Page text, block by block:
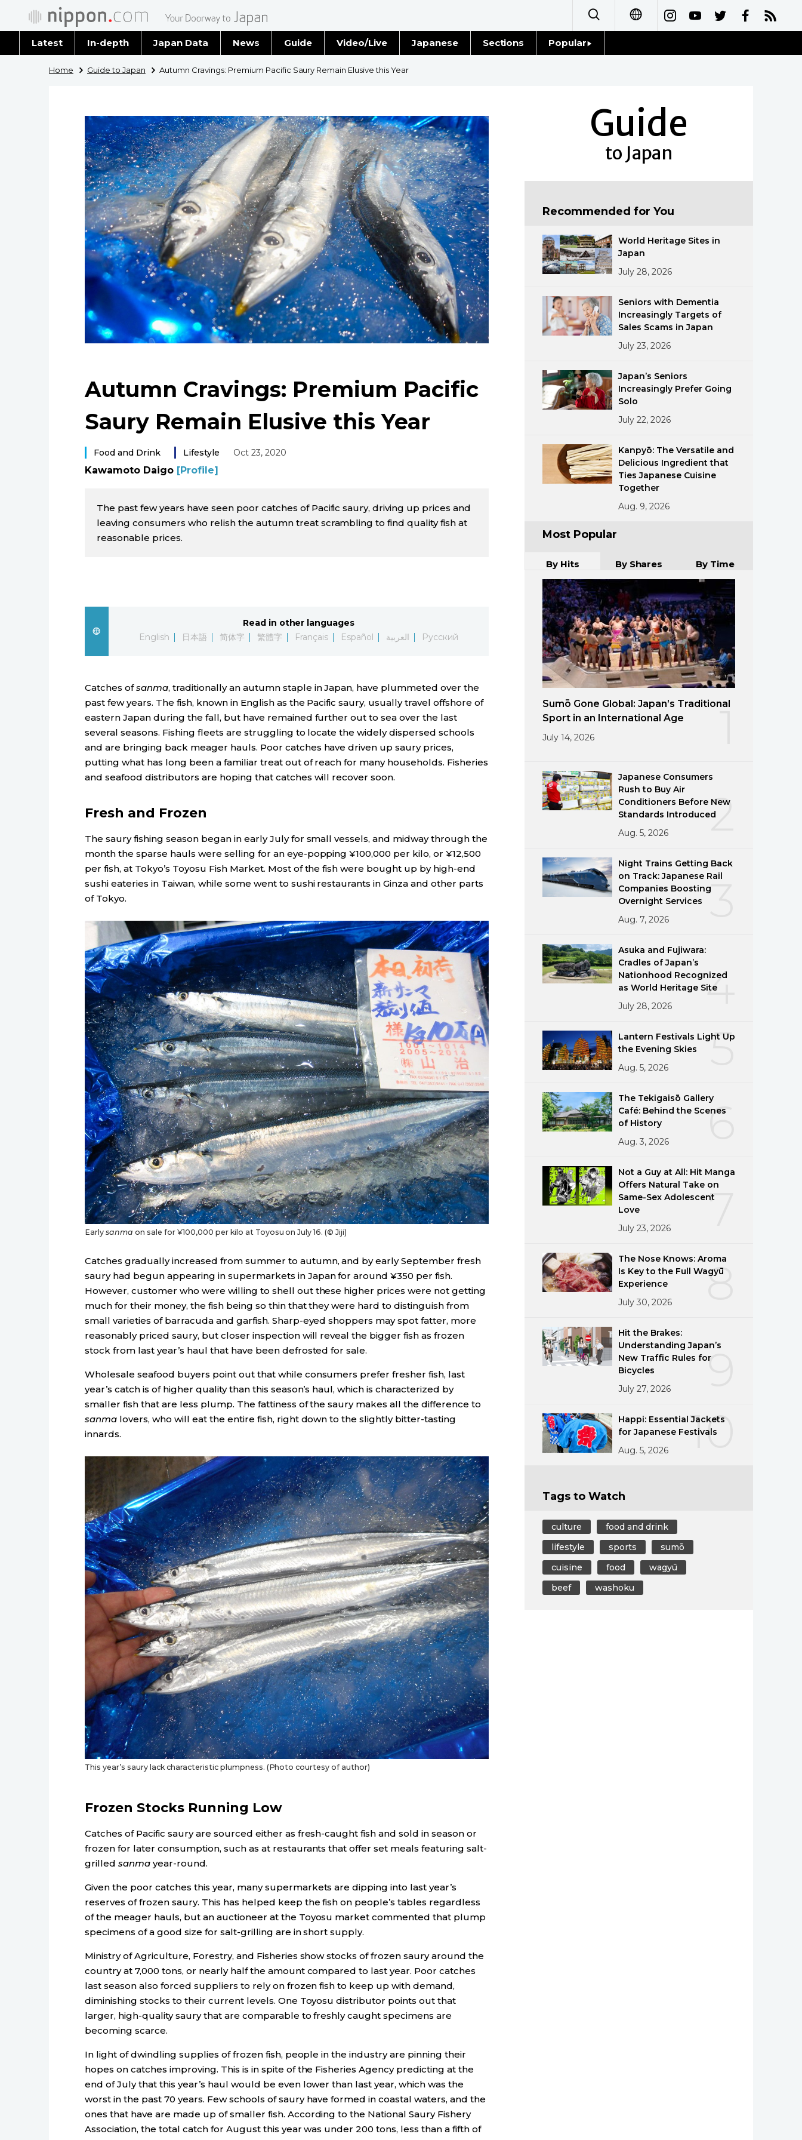
繁體字
Français
Español
Latest In-depth Japan Data News
Latest Stories
Guide Video/Live Japanese Sections
Politics
Economy
Society
Culture
Lifestyle
Sci-tech
Tokyo
Announcements
Popular
Home Guide to Japan Autumn Cravings: Premium Pacific Saury Remain Elusive this Year
Autumn Cravings: Premium Pacific
Saury Remain Elusive this Year
Food and Drink Lifestyle Oct 23, 2020
Kawamoto Daigo [Profile]
The past few years have seen poor catches of Pacific saury, driving up prices and
leaving consumers who relish the autumn treat scrambling to find quality fish at
reasonable prices.
Read in other languages
English
日本語 简体字 繁體字 Français Español العربية Русский
Catches ofsanma, traditionally an autumn staple in Japan, have plummeted over the
past few years. The fish, known in English as the Pacific saury, usually travel offshore of
eastern Japan during the fall, but have remained further out to sea over the last
several seasons. Fishing fleets are struggling to locate the widely dispersed schools
and are bringing back meager hauls. Poor catches have driven up saury prices,
putting what has long been a familiar treat out of reach for many households. Fisheries
and seafood distributors are hoping that catches will recover soon.
Fresh and Frozen
The saury fishing season began in early July for small vessels, and midway through the
month the sparse hauls were selling for an eye-popping ¥100,000 per kilo, or ¥12,500
per fish, at Tokyo’s Toyosu Fish Market. Most of the fish were bought up by high-end
sushi eateries in Taiwan, while some went to sushi restaurants in Ginza and other parts
of Tokyo.
Early sanma on sale for ¥100,000 per kilo at Toyosu on July 16. (© Jiji)
Catches gradually increased from summer to autumn, and by early September fresh
saury had begun appearing in supermarkets in Japan for around ¥350 per fish.
However, customer who were willing to shell out these higher prices were not getting
much for their money, the fish being so thin that they were hard to distinguish from
small varieties of barracuda and garfish. Sharp-eyed shoppers may spot fatter, more
reasonably priced saury, but closer inspection will reveal the bigger fish as frozen
stock from last year’s haul that have been defrosted for sale.
Wholesale seafood buyers point out that while consumers prefer fresher fish, last
year’s catch is of higher quality than this season’s haul, which is characterized by
smaller fish that are less plump. The fattiness of the saury makes all the difference to
sanmalovers, who will eat the entire fish, right down to the slightly bitter-tasting
innards.
This year’s saury lack characteristic plumpness. (Photo courtesy of author)
Frozen Stocks Running Low
Catches of Pacific saury are sourced either as fresh-caught fish and sold in season or
frozen for later consumption, such as at restaurants that offer set meals featuring salt-
grilled sanmayear-round.
Given the poor catches this year, many supermarkets are dipping into last year’s
reserves of frozen saury. This has helped keep the fish on people’s tables regardless
of the meager hauls, but an auctioneer at the Toyosu market commented that plump
specimens of a good size for salt-grilling are in short supply.
Ministry of Agriculture, Forestry, and Fisheries show stocks of frozen saury around the
country at 7,000 tons, or nearly half the amount compared to last year. Poor catches
last season also forced suppliers to rely on frozen fish to keep up with demand,
diminishing stocks to their current levels. One Toyosu distributor points out that
larger, high-quality saury that are comparable to freshly caught specimens are
becoming scarce.
In light of dwindling supplies of frozen fish, people in the industry are pinning their
hopes on catches improving. This is in spite of the Fisheries Agency predicting at the
end of July that this year’s haul would be even lower than last year, which was the
worst in the past 70 years. Few schools of saury have formed in coastal waters, and the
ones that have are made up of smaller fish. According to the National Saury Fishery
Association, the total catch for August this year was under 200 tons, less than a fifth of
Guide
to Japan
Recommended for You
World Heritage Sites in
Japan
July 28, 2026
Seniors with Dementia
Increasingly Targets of
Sales Scams in Japan
July 23, 2026
Japan’s Seniors
Increasingly Prefer Going
Solo
July 22, 2026
Kanpyō: The Versatile and
Delicious Ingredient that
Ties Japanese Cuisine
Together
Aug. 9, 2026
Most Popular
By Hits By Shares By Time
Sumō Gone Global: Japan’s Traditional
Sport in an International Age
July 14, 2026
2
Japanese Consumers
Rush to Buy Air
Conditioners Before New
Standards Introduced
Aug. 5, 2026
3
Night Trains Getting Back
on Track: Japanese Rail
Companies Boosting
Overnight Services
Aug. 7, 2026
4
Asuka and Fujiwara:
Cradles of Japan’s
Nationhood Recognized
as World Heritage Site
July 28, 2026
5
Lantern Festivals Light Up
the Evening Skies
Aug. 5, 2026
6
The Tekigaisō Gallery
Café: Behind the Scenes
of History
Aug. 3, 2026
7
Not a Guy at All: Hit Manga
Offers Natural Take on
Same-Sex Adolescent
Love
July 23, 2026
8
The Nose Knows: Aroma
Is Key to the Full Wagyū
Experience
July 30, 2026
9
Hit the Brakes:
Understanding Japan’s
New Traffic Rules for
Bicycles
July 27, 2026
10
Happi: Essential Jackets
for Japanese Festivals
Aug. 5, 2026
Tags to Watch
culture
food and drink
lifestyle
sports
sumō
cuisine
food
wagyū
beef
washoku